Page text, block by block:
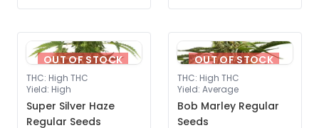
OUT OF STOCK
THC: High THC
Yield: High
Super Silver Haze
Regular Seeds
OUT OF STOCK
THC: High THC
Yield: Average
Bob Marley Regular
Seeds